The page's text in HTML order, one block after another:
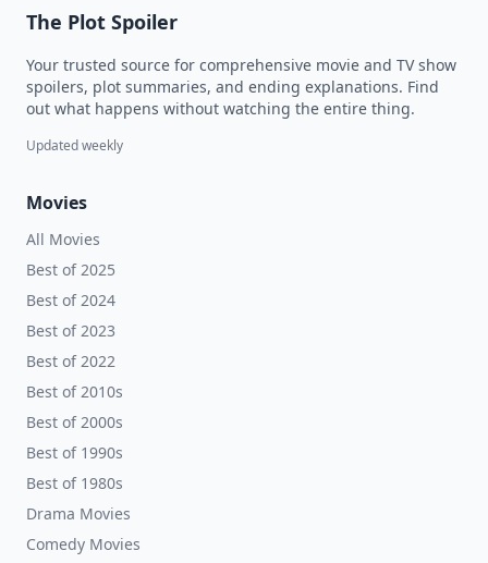
The Plot Spoiler
Your trusted source for comprehensive movie and TV show
spoilers, plot summaries, and ending explanations. Find
out what happens without watching the entire thing.
Updated weekly
Movies
All Movies
Best of 2025
Best of 2024
Best of 2023
Best of 2022
Best of 2010s
Best of 2000s
Best of 1990s
Best of 1980s
Drama Movies
Comedy Movies